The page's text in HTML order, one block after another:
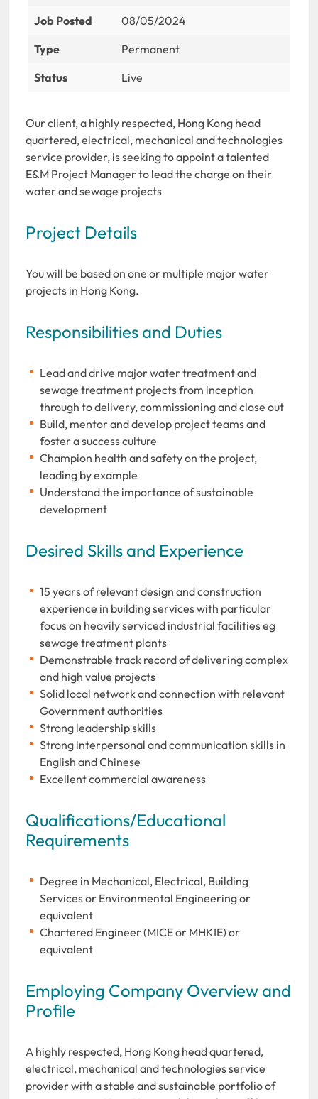
Job Posted
08/05/2024
Type
Permanent
Status
Live
Our client, a highly respected, Hong Kong head
quartered, electrical, mechanical and technologies
service provider, is seeking to appoint a talented
E&M Project Manager to lead the charge on their
water and sewage projects
Project Details
You will be based on one or multiple major water
projects in Hong Kong.
Responsibilities and Duties
Lead and drive major water treatment and
sewage treatment projects from inception
through to delivery, commissioning and close out
Build, mentor and develop project teams and
foster a success culture
Champion health and safety on the project,
leading by example
Understand the importance of sustainable
development
Desired Skills and Experience
15 years of relevant design and construction
experience in building services with particular
focus on heavily serviced industrial facilities eg
sewage treatment plants
Demonstrable track record of delivering complex
and high value projects
Solid local network and connection with relevant
Government authorities
Strong leadership skills
Strong interpersonal and communication skills in
English and Chinese
Excellent commercial awareness
Qualifications/Educational
Requirements
Degree in Mechanical, Electrical, Building
Services or Environmental Engineering or
equivalent
Chartered Engineer (MICE or MHKIE) or
equivalent
Employing Company Overview and
Profile
A highly respected, Hong Kong head quartered,
electrical, mechanical and technologies service
provider with a stable and sustainable portfolio of